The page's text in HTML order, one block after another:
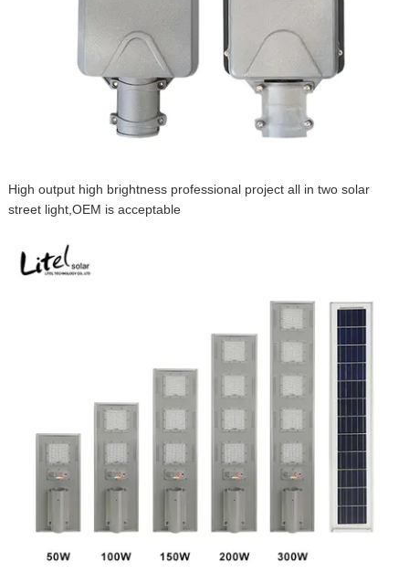
High output high brightness professional project all in two solar
street light,OEM is acceptable